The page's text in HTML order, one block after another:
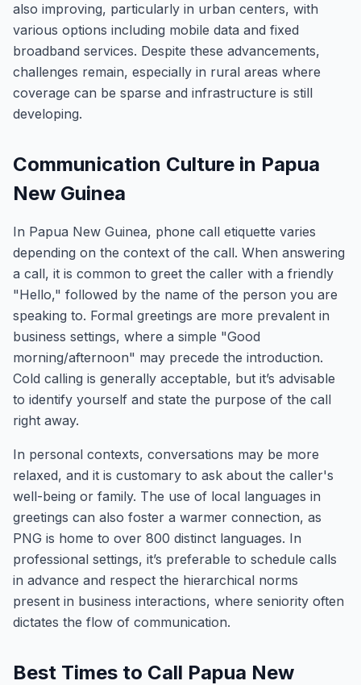
also improving, particularly in urban centers, with
various options including mobile data and fixed
broadband services. Despite these advancements,
challenges remain, especially in rural areas where
coverage can be sparse and infrastructure is still
developing.
Communication Culture in Papua
New Guinea
In Papua New Guinea, phone call etiquette varies
depending on the context of the call. When answering
a call, it is common to greet the caller with a friendly
"Hello," followed by the name of the person you are
speaking to. Formal greetings are more prevalent in
business settings, where a simple "Good
morning/afternoon" may precede the introduction.
Cold calling is generally acceptable, but it’s advisable
to identify yourself and state the purpose of the call
right away.
In personal contexts, conversations may be more
relaxed, and it is customary to ask about the caller's
well-being or family. The use of local languages in
greetings can also foster a warmer connection, as
PNG is home to over 800 distinct languages. In
professional settings, it’s preferable to schedule calls
in advance and respect the hierarchical norms
present in business interactions, where seniority often
dictates the flow of communication.
Best Times to Call Papua New